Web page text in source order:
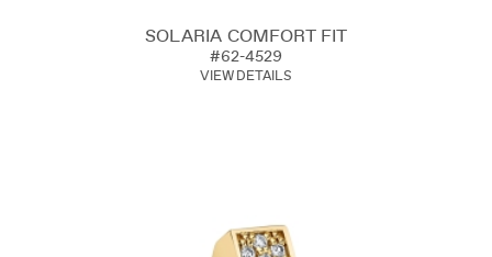
SOLARIA COMFORT FIT
#62-4529
VIEW DETAILS